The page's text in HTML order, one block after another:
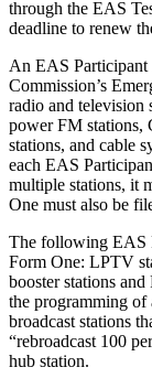
through the EAS
deadline to renew
An EAS
Commission’s
radio and television
power FM stations,
stations, and cable
each EAS
multiple stations, it
One must also be
The following EAS
Form One: LPTV
booster stations
the programming of
broadcast stations
“rebroadcast 100
hub station.